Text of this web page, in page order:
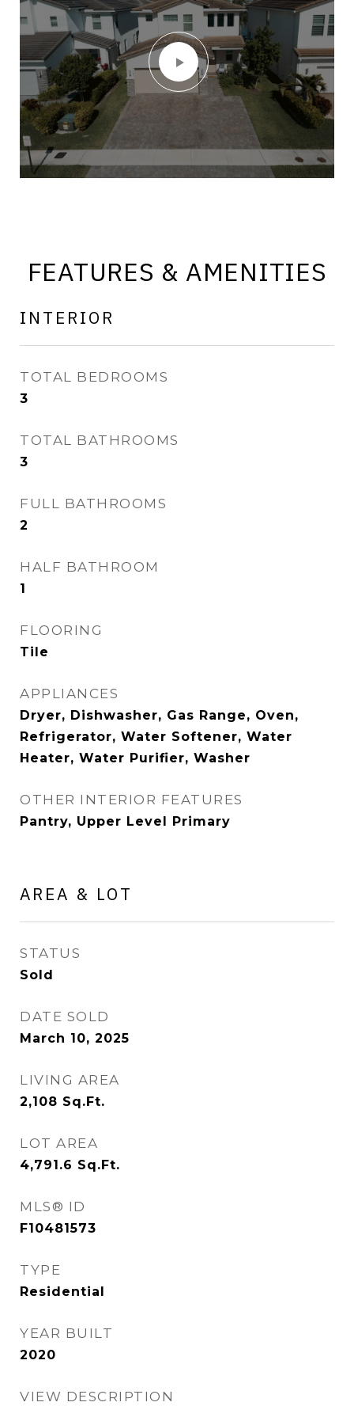
FEATURES & AMENITIES
INTERIOR
TOTAL BEDROOMS
3
TOTAL BATHROOMS
3
FULL BATHROOMS
2
HALF BATHROOM
1
FLOORING
Tile
APPLIANCES
Dryer, Dishwasher, Gas Range, Oven,
Refrigerator, Water Softener, Water
Heater, Water Purifier, Washer
OTHER INTERIOR FEATURES
Pantry, Upper Level Primary
AREA & LOT
STATUS
Sold
DATE SOLD
March 10, 2025
LIVING AREA
2,108 Sq.Ft.
LOT AREA
4,791.6 Sq.Ft.
MLS® ID
F10481573
TYPE
Residential
YEAR BUILT
2020
VIEW DESCRIPTION